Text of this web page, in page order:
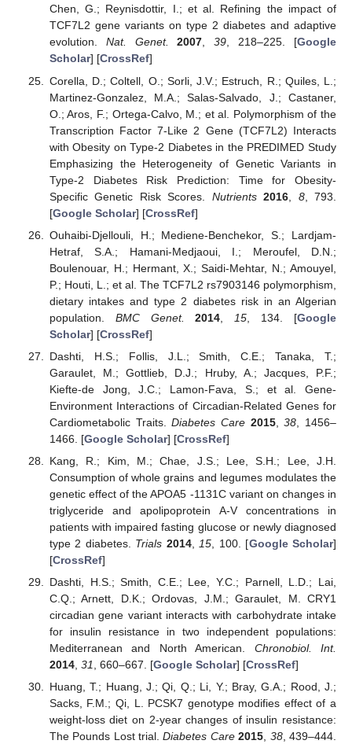
Chen, G.; Reynisdottir, I.; et al. Refining the impact of
TCF7L2 gene variants on type 2 diabetes and adaptive
evolution. Nat. Genet. 2007,39, 218–225. [Google
Scholar] [CrossRef]
Corella, D.; Coltell, O.; Sorli, J.V.; Estruch, R.; Quiles, L.;
Martinez-Gonzalez, M.A.; Salas-Salvado, J.; Castaner,
O.; Aros, F.; Ortega-Calvo, M.; et al. Polymorphism of the
Transcription Factor 7-Like 2 Gene (TCF7L2) Interacts
with Obesity on Type-2 Diabetes in the PREDIMED Study
Emphasizing the Heterogeneity of Genetic Variants in
Type-2 Diabetes Risk Prediction: Time for Obesity-
Specific Genetic Risk Scores. Nutrients 2016 8, 793.
[Google Scholar] [CrossRef]
Ouhaibi-Djellouli, H.; Mediene-Benchekor, S.; Lardjam-
Hetraf, S.A.; Hamani-Medjaoui, I.; Meroufel, D.N.;
Boulenouar, H.; Hermant, X.; Saidi-Mehtar, N.; Amouyel,
P.; Houti, L.; et al. The TCF7L2 rs7903146 polymorphism,
dietary intakes and type 2 diabetes risk in an Algerian
population. BMC Genet. 2014 15 , 134. [Google
Scholar] [CrossRef]
Dashti, H.S.; Follis, J.L.; Smith, C.E.; Tanaka, T.;
Garaulet, M.; Gottlieb, D.J.; Hruby, A.; Jacques, P.F.;
Kiefte-de Jong, J.C.; Lamon-Fava, S.; et al. Gene-
Environment Interactions of Circadian-Related Genes for
Cardiometabolic Traits.Diabetes Care 2015,38 , 1456–
1466. [Google Scholar] [CrossRef]
Kang, R.; Kim, M.; Chae, J.S.; Lee, S.H.; Lee, J.H.
Consumption of whole grains and legumes modulates the
genetic effect of the APOA5 -1131C variant on changes in
triglyceride and apolipoprotein A-V concentrations in
patients with impaired fasting glucose or newly diagnosed
type 2 diabetes. Trials 2014, 15 , 100. [Google Scholar]
[CrossRef]
Dashti, H.S.; Smith, C.E.; Lee, Y.C.; Parnell, L.D.; Lai,
C.Q.; Arnett, D.K.; Ordovas, J.M.; Garaulet, M. CRY1
circadian gene variant interacts with carbohydrate intake
for insulin resistance in two independent populations:
Mediterranean and North American. Chronobiol. Int.
2014, 31 , 660–667. [Google Scholar] [CrossRef]
Huang, T.; Huang, J.; Qi, Q.; Li, Y.; Bray, G.A.; Rood, J.;
Sacks, F.M.; Qi, L. PCSK7 genotype modifies effect of a
weight-loss diet on 2-year changes of insulin resistance:
The Pounds Lost trial.Diabetes Care 2015 38, 439–444.